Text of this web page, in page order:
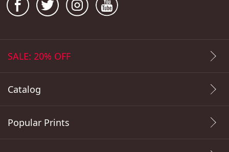
SALE: 20% OFF
Catalog
Popular Prints